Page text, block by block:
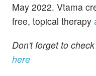
May 2022. Vtama
free, topical therapy
Don't forget to
here